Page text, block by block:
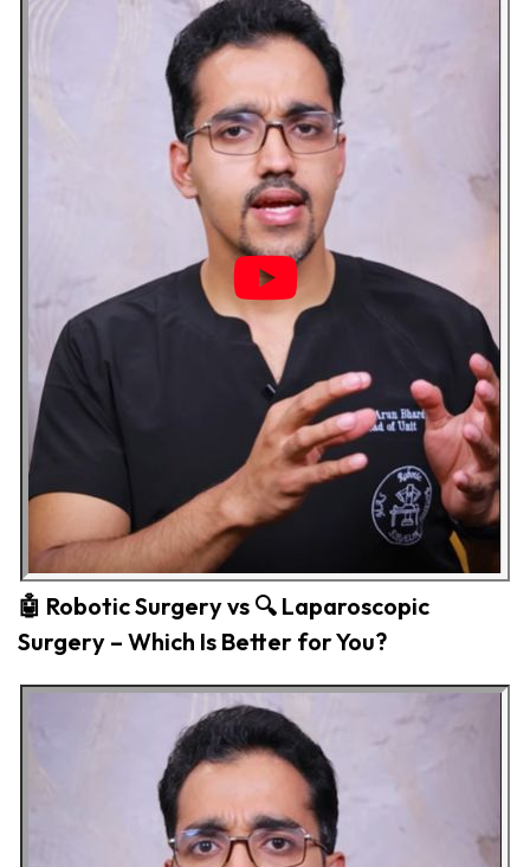
🤖 Robotic Surgery vs 🔍 Laparoscopic
Surgery – Which Is Better for You?